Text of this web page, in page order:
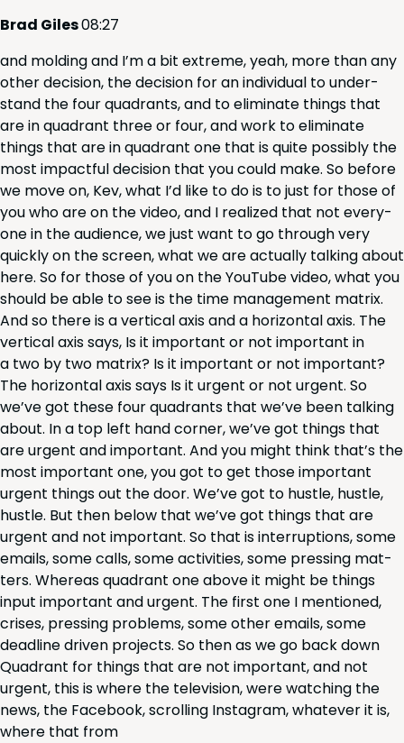
Brad Giles08:27
and mold­ing and I’m a bit extreme, yeah, more than any
oth­er deci­sion, the deci­sion for an indi­vid­ual to under­
stand the four quad­rants, and to elim­i­nate things that
are in quad­rant three or four, and work to elim­i­nate
things that are in quad­rant one that is quite pos­si­bly the
most impact­ful deci­sion that you could make. So before
we move on, Kev, what I’d like to do is to just for those of
you who are on the video, and I real­ized that not every­
one in the audi­ence, we just want to go through very
quick­ly on the screen, what we are actu­al­ly talk­ing about
here. So for those of you on the YouTube video, what you
should be able to see is the time man­age­ment matrix.
And so there is a ver­ti­cal axis and a hor­i­zon­tal axis. The
ver­ti­cal axis says, Is it impor­tant or not impor­tant in
a two by two matrix? Is it impor­tant or not impor­tant?
The hor­i­zon­tal axis says Is it urgent or not urgent. So
we’ve got these four quad­rants that we’ve been talk­ing
about. In a top left hand cor­ner, we’ve got things that
are urgent and impor­tant. And you might think that’s the
most impor­tant one, you got to get those impor­tant
urgent things out the door. We’ve got to hus­tle, hus­tle,
hus­tle. But then below that we’ve got things that are
urgent and not impor­tant. So that is inter­rup­tions, some
emails, some calls, some activ­i­ties, some press­ing mat­
ters. Where­as quad­rant one above it might be things
input impor­tant and urgent. The first one I men­tioned,
crises, press­ing prob­lems, some oth­er emails, some
dead­line dri­ven projects. So then as we go back down
Quad­rant for things that are not impor­tant, and not
urgent, this is where the tele­vi­sion, were watch­ing the
news, the Face­book, scrolling Insta­gram, what­ev­er it is,
where that from